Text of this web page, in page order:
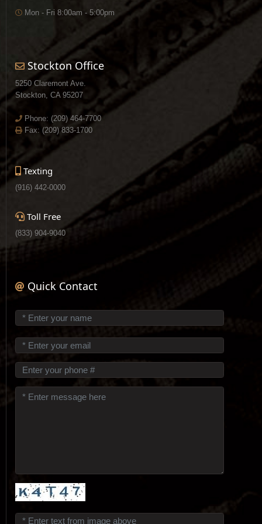
Mon - Fri 8:00am - 5:00pm
Stockton Office
5250 Claremont Ave.
Stockton, CA 95207
Phone: (209) 464-7700
Fax: (209) 833-1700
Texting
(916) 442-0000
Toll Free
(833) 904-9040
Quick Contact